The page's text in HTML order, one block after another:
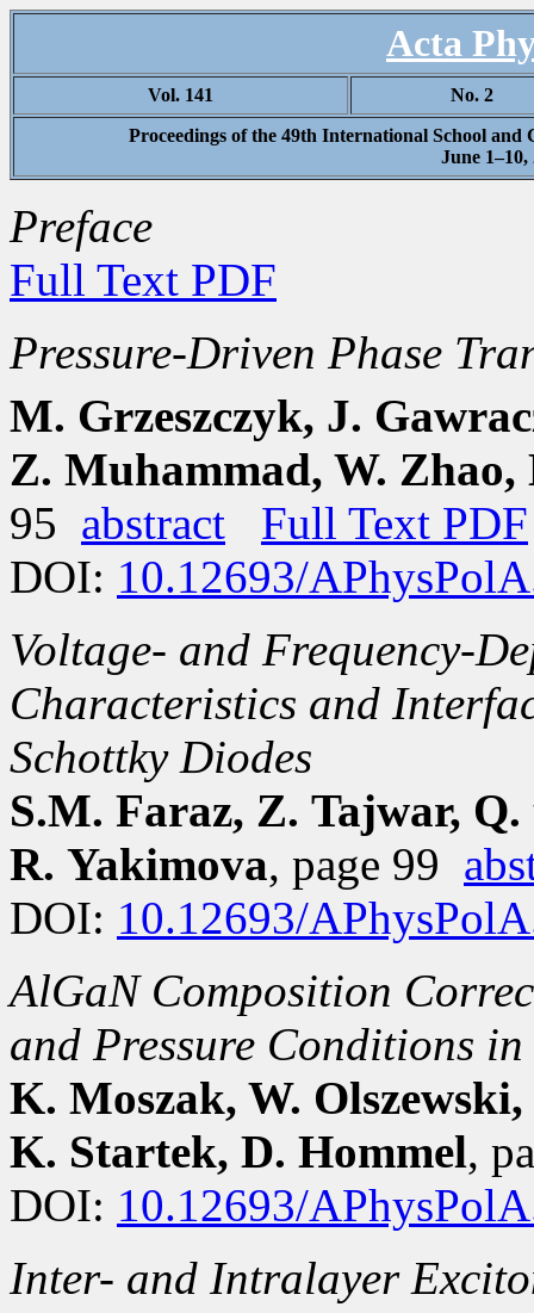
Acta
Vol. 141
No. 2
Proceedings of the 49th International School and
June
Preface
Full Text PDF
Pressure-Driven Phase
M. Grzeszczyk, J.
Z. Muhammad, W.
95 abstract
Full Text PDF
DOI: 10.12693/
Voltage- and Frequency-
Characteristics and
Schottky Diodes
S.M. Faraz, Z. Tajwar,
R. Yakimova, page 99
DOI: 10.12693/
AlGaN Composition
and Pressure Conditions
K. Moszak, W.
K. Startek, D. Hommel,
DOI: 10.12693/
Inter- and Intralayer